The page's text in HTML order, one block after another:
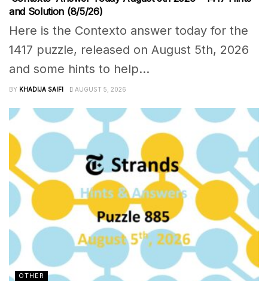
and Solution (8/5/26)
Here is the Contexto answer today for the
1417 puzzle, released on August 5th, 2026
and some hints to help...
BY KHADIJA SAIFI AUGUST 5, 2026
OTHER